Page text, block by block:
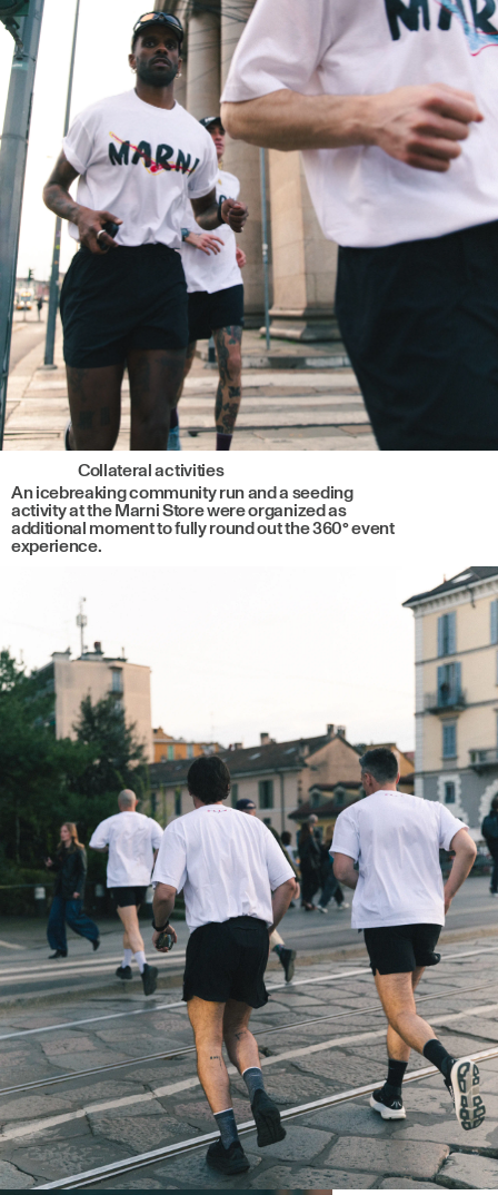
Collateral activities
An icebreaking community run and a seeding
activity at the Marni Store were organized as
additional moment to fully round out the 360° event
experience.